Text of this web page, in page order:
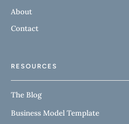
About
Contact
RESOURCES
The Blog
Business Model Template